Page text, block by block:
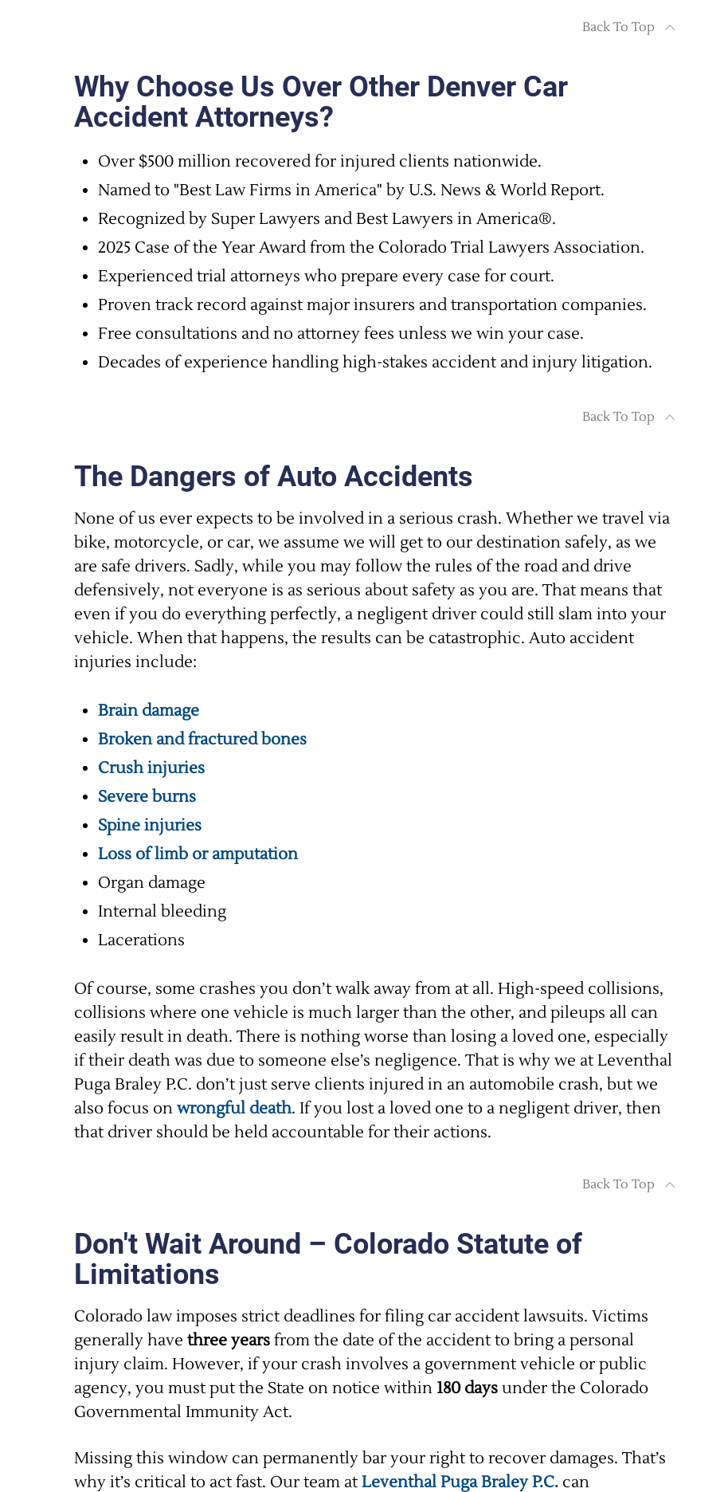
Back To Top
Why Choose Us Over Other Denver Car
Accident Attorneys?
Over $500 million recovered for injured clients nationwide.
Named to "Best Law Firms in America" by U.S. News & World Report.
Recognized by Super Lawyers and Best Lawyers in America®.
2025 Case of the Year Award from the Colorado Trial Lawyers Association.
Experienced trial attorneys who prepare every case for court.
Proven track record against major insurers and transportation companies.
Free consultations and no attorney fees unless we win your case.
Decades of experience handling high-stakes accident and injury litigation.
Back To Top
The Dangers of Auto Accidents
None of us ever expects to be involved in a serious crash. Whether we travel via
bike, motorcycle, or car, we assume we will get to our destination safely, as we
are safe drivers. Sadly, while you may follow the rules of the road and drive
defensively, not everyone is as serious about safety as you are. That means that
even if you do everything perfectly, a negligent driver could still slam into your
vehicle. When that happens, the results can be catastrophic. Auto accident
injuries include:
Brain damage
Broken and fractured bones
Crush injuries
Severe burns
Spine injuries
Loss of limb or amputation
Organ damage
Internal bleeding
Lacerations
Of course, some crashes you don’t walk away from at all. High-speed collisions,
collisions where one vehicle is much larger than the other, and pileups all can
easily result in death. There is nothing worse than losing a loved one, especially
if their death was due to someone else’s negligence. That is why we at Leventhal
Puga Braley P.C. don’t just serve clients injured in an automobile crash, but we
also focus onwrongful death. If you lost a loved one to a negligent driver, then
that driver should be held accountable for their actions.
Back To Top
Don't Wait Around – Colorado Statute of
Limitations
Colorado law imposes strict deadlines for filing car accident lawsuits. Victims
generally have three yearsfrom the date of the accident to bring a personal
injury claim. However, if your crash involves a government vehicle or public
agency, you must put the State on notice within 180 daysunder the Colorado
Governmental Immunity Act.
Missing this window can permanently bar your right to recover damages. That’s
why it’s critical to act fast. Our team atLeventhal Puga Braley P.C.can